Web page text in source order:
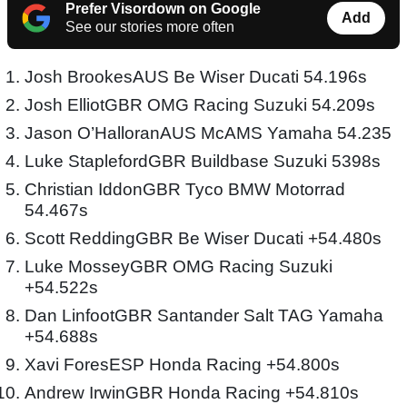
Prefer Visordown on Google
See our stories more often
Add
Josh BrookesAUS Be Wiser Ducati 54.196s
Josh ElliotGBR OMG Racing Suzuki 54.209s
Jason O’HalloranAUS McAMS Yamaha 54.235
Luke StaplefordGBR Buildbase Suzuki 5398s
Christian IddonGBR Tyco BMW Motorrad
54.467s
Scott ReddingGBR Be Wiser Ducati +54.480s
Luke MosseyGBR OMG Racing Suzuki
+54.522s
Dan LinfootGBR Santander Salt TAG Yamaha
+54.688s
Xavi ForesESP Honda Racing +54.800s
Andrew IrwinGBR Honda Racing +54.810s